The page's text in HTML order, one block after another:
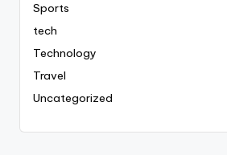
Sports
tech
Technology
Travel
Uncategorized